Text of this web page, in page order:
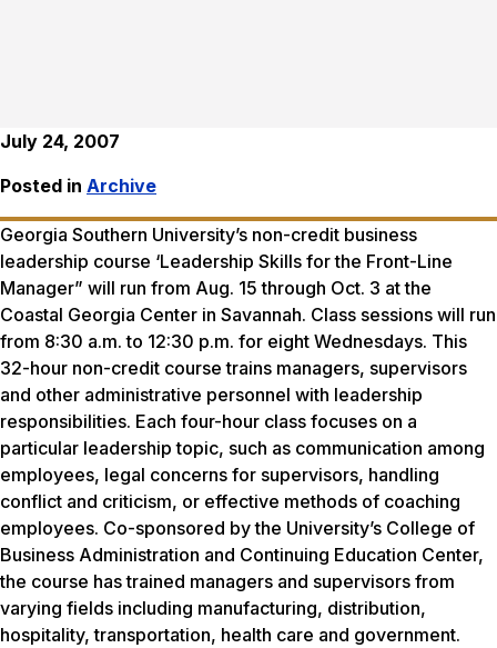
July 24, 2007
Posted in Archive
Georgia Southern University’s non-credit business
leadership course ‘Leadership Skills for the Front-Line
Manager” will run from Aug. 15 through Oct. 3 at the
Coastal Georgia Center in Savannah. Class sessions will run
from 8:30 a.m. to 12:30 p.m. for eight Wednesdays. This
32-hour non-credit course trains managers, supervisors
and other administrative personnel with leadership
responsibilities. Each four-hour class focuses on a
particular leadership topic, such as communication among
employees, legal concerns for supervisors, handling
conflict and criticism, or effective methods of coaching
employees. Co-sponsored by the University’s College of
Business Administration and Continuing Education Center,
the course has trained managers and supervisors from
varying fields including manufacturing, distribution,
hospitality, transportation, health care and government.